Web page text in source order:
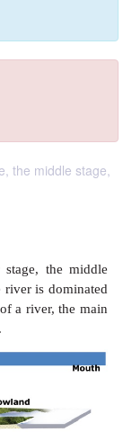
the middle stage,